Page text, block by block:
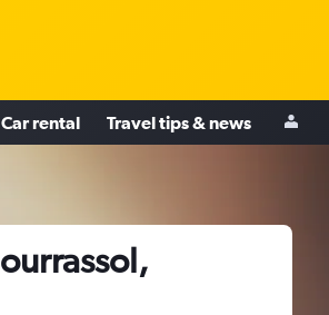
Car rental Travel tips & news